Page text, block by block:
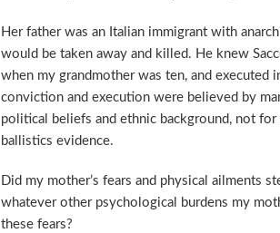
Her father was an Italian immigrant with
would be taken away and killed. He knew
when my grandmother was ten, and executed
conviction and execution were believed by
political beliefs and ethnic background, not
ballistics evidence.
Did my mother’s fears and physical ailments
whatever other psychological burdens my
these fears?